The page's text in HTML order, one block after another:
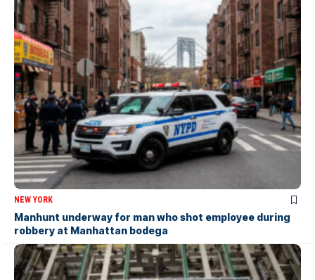
NEW YORK
Manhunt underway for man who shot employee during
robbery at Manhattan bodega